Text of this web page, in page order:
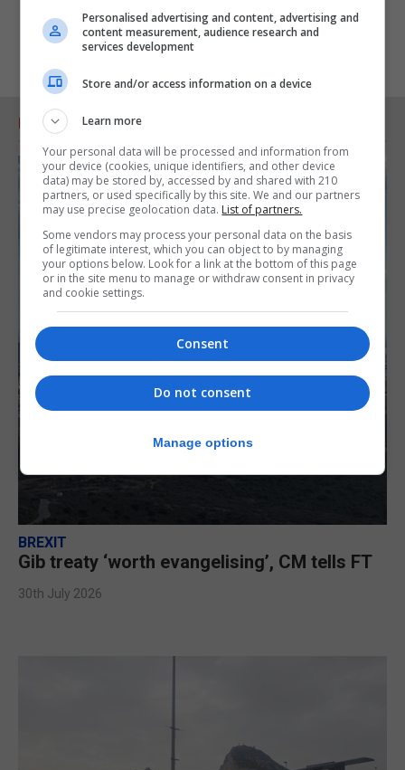
RELATED ARTICLES
BREXIT
Gib treaty ‘worth evangelising’, CM tells FT
30th July 2026
Personalised advertising and content, advertising and
content measurement, audience research and
services development
Store and/or access information on a device
Learn more
Your personal data will be processed and information from
your device (cookies, unique identifiers, and other device
data) may be stored by, accessed by and shared with 210
partners, or used specifically by this site. We and our partners
may use precise geolocation data. List of partners.
Some vendors may process your personal data on the basis
of legitimate interest, which you can object to by managing
your options below. Look for a link at the bottom of this page
or in the site menu to manage or withdraw consent in privacy
and cookie settings.
Consent
Do not consent
Manage options